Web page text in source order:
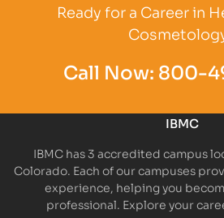
Ready for a Career in
Call Now: 800-
IBMC
IBMC has 3 accredited campus
Colorado. Each of our campuses
experience, helping you
professional. Explore your